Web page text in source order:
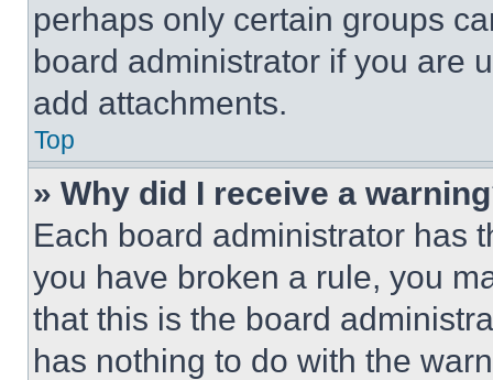
perhaps only certain groups
board administrator if you are
add attachments.
Top
» Why did I receive a
Each board administrator has
you have broken a rule, you
that this is the board
has nothing to do with the